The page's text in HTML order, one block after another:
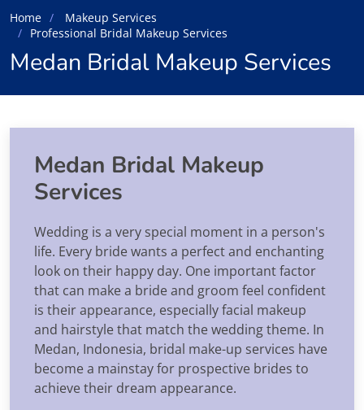
Home
Makeup Services
Professional Bridal Makeup Services
Medan Bridal Makeup Services
Medan Bridal Makeup
Services
Wedding is a very special moment in a person's
life. Every bride wants a perfect and enchanting
look on their happy day. One important factor
that can make a bride and groom feel confident
is their appearance, especially facial makeup
and hairstyle that match the wedding theme. In
Medan, Indonesia, bridal make-up services have
become a mainstay for prospective brides to
achieve their dream appearance.